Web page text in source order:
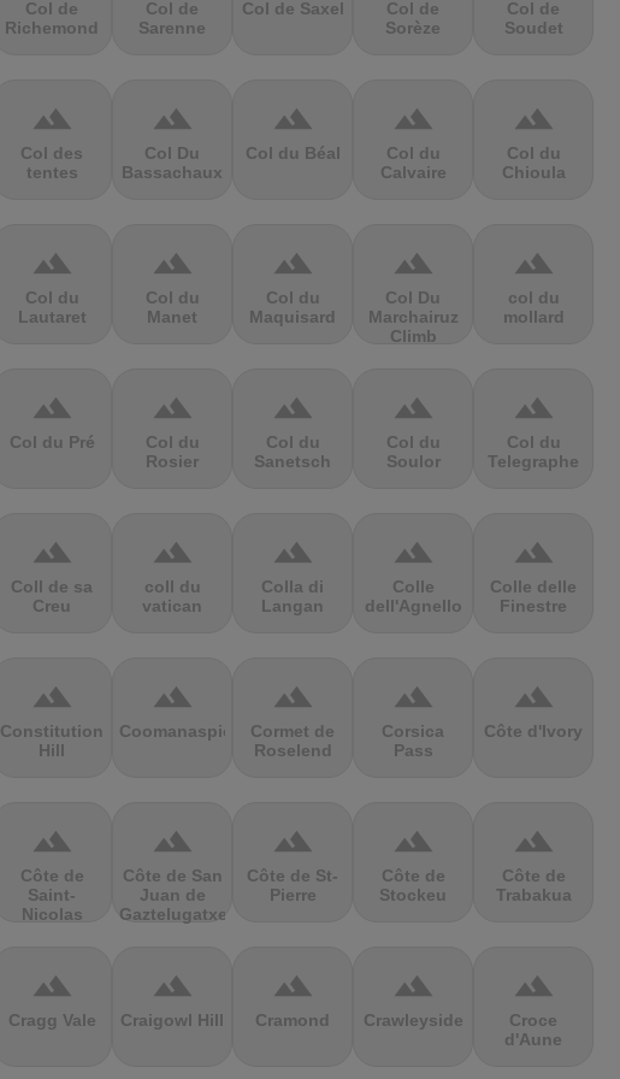
Col de
Richemond
Col de
Sarenne
Col de Saxel
Col de
Sorèze
Col de
Soudet
terrain
Col des
tentes
terrain
Col Du
Bassachaux
terrain
Col du Béal
terrain
Col du
Calvaire
terrain
Col du
Chioula
terrain
Col du
Lautaret
terrain
Col du
Manet
terrain
Col du
Maquisard
terrain
Col Du
Marchairuz
Climb
terrain
col du
mollard
terrain
Col du Pré
terrain
Col du
Rosier
terrain
Col du
Sanetsch
terrain
Col du
Soulor
terrain
Col du
Telegraphe
terrain
Coll de sa
Creu
terrain
coll du
vatican
terrain
Colla di
Langan
terrain
Colle
dell'Agnello
terrain
Colle delle
Finestre
terrain
Constitution
Hill
terrain
Coomanaspic
terrain
Cormet de
Roselend
terrain
Corsica
Pass
terrain
Côte d'Ivory
terrain
Côte de
Saint-
Nicolas
terrain
Côte de San
Juan de
Gaztelugatxe
terrain
Côte de St-
Pierre
terrain
Côte de
Stockeu
terrain
Côte de
Trabakua
terrain
Cragg Vale
terrain
Craigowl Hill
terrain
Cramond
terrain
Crawleyside
terrain
Croce
d'Aune